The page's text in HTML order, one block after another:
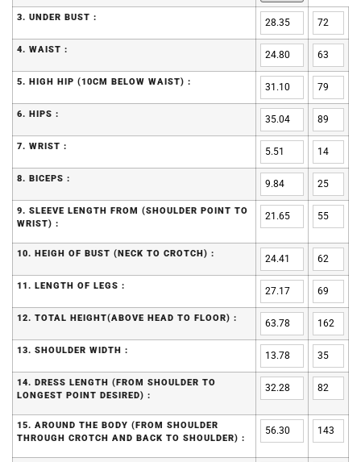
3. UNDER BUST :
4. WAIST :
5. HIGH HIP (10CM BELOW WAIST) :
6. HIPS :
7. WRIST :
8. BICEPS :
9. SLEEVE LENGTH FROM (SHOULDER POINT TO
WRIST) :
10. HEIGH OF BUST (NECK TO CROTCH) :
11. LENGTH OF LEGS :
12. TOTAL HEIGHT(ABOVE HEAD TO FLOOR) :
13. SHOULDER WIDTH :
14. DRESS LENGTH (FROM SHOULDER TO
LONGEST POINT DESIRED) :
15. AROUND THE BODY (FROM SHOULDER
THROUGH CROTCH AND BACK TO SHOULDER) :